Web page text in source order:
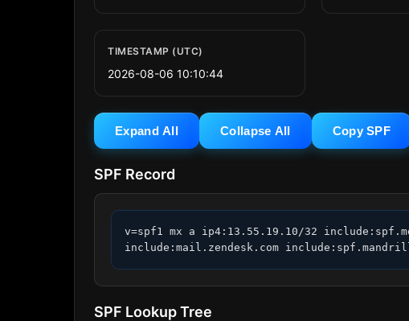
TIMESTAMP (UTC)
2026-08-06 10:10:44
Expand All Collapse All Copy SPF
SPF Record
v=spf1 mx a ip4:13.55.19.10/32
include:mail.zendesk.com
SPF Lookup Tree